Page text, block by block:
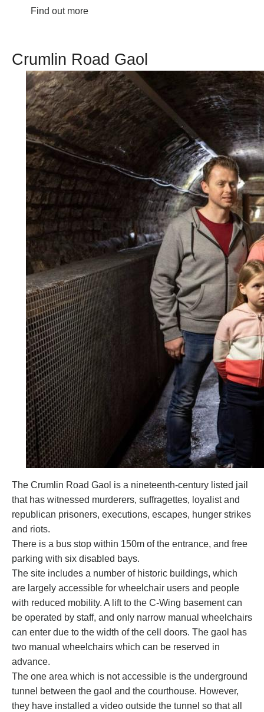
Find out more
Crumlin Road Gaol
The Crumlin Road Gaol is a nineteenth-century listed jail
that has witnessed murderers, suffragettes, loyalist and
republican prisoners, executions, escapes, hunger strikes
and riots.
There is a bus stop within 150m of the entrance, and free
parking with six disabled bays.
The site includes a number of historic buildings, which
are largely accessible for wheelchair users and people
with reduced mobility. A lift to the C-Wing basement can
be operated by staff, and only narrow manual wheelchairs
can enter due to the width of the cell doors. The gaol has
two manual wheelchairs which can be reserved in
advance.
The one area which is not accessible is the underground
tunnel between the gaol and the courthouse. However,
they have installed a video outside the tunnel so that all